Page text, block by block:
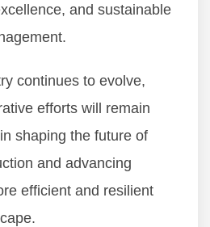
and sustainable
continues to evolve,
efforts will remain
shaping the future of
and advancing
efficient and resilient